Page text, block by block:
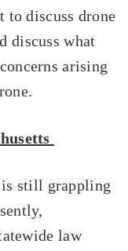
discuss drone
discuss what
arising
is still grappling
law